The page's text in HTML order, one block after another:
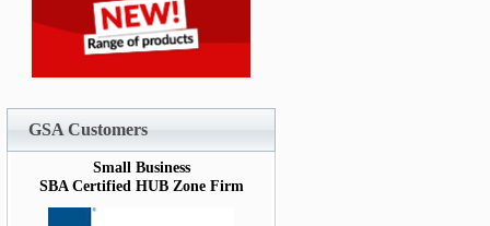
GSA Customers
Small Business
SBA Certified HUB Zone Firm